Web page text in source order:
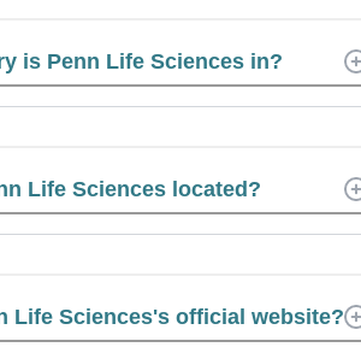
is Penn Life Sciences in?
Life Sciences located?
Life Sciences's official website?